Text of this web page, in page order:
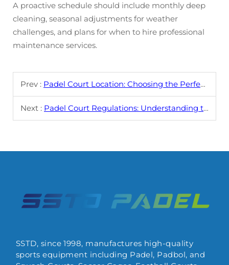
A proactive schedule should include monthly deep
cleaning, seasonal adjustments for weather
challenges, and plans for when to hire professional
maintenance services.
Prev : Padel Court Location: Choosing the Perfect Spot
Next : Padel Court Regulations: Understanding the Rules
SSTD, since 1998, manufactures high-quality
sports equipment including Padel, Padbol, and